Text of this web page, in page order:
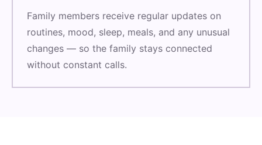
Family members receive regular updates on
routines, mood, sleep, meals, and any unusual
changes — so the family stays connected
without constant calls.